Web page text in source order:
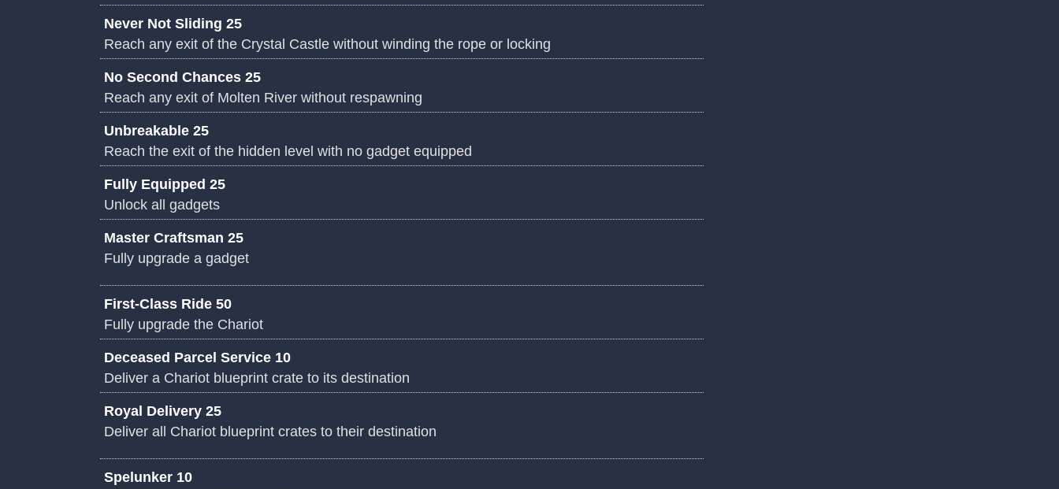
Never Not Sliding 25
Reach any exit of the Crystal Castle without winding the rope or locking
No Second Chances 25
Reach any exit of Molten River without respawning
Unbreakable 25
Reach the exit of the hidden level with no gadget equipped
Fully Equipped 25
Unlock all gadgets
Master Craftsman 25
Fully upgrade a gadget
First-Class Ride 50
Fully upgrade the Chariot
Deceased Parcel Service 10
Deliver a Chariot blueprint crate to its destination
Royal Delivery 25
Deliver all Chariot blueprint crates to their destination
Spelunker 10